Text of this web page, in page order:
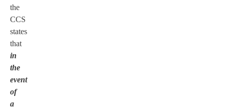
the
CCS
states
that
in
the
event
of
a